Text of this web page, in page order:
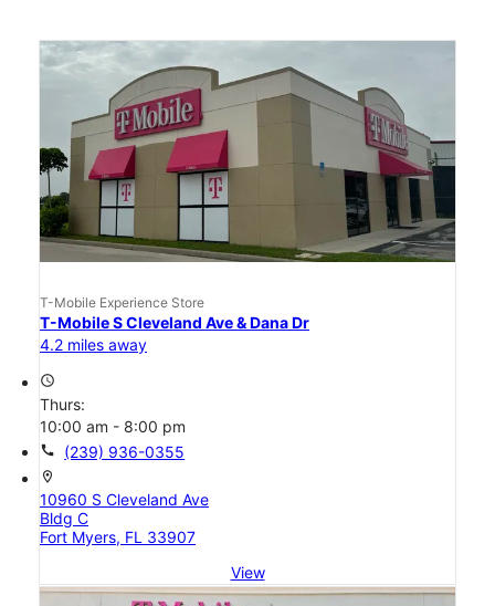
T-Mobile Experience Store
T-Mobile S Cleveland Ave & Dana Dr
4.2 miles away
access_time
Thurs:
10:00 am - 8:00 pm
call (239) 936-0355
location_on
10960 S Cleveland Ave
Bldg C
Fort Myers, FL 33907
View